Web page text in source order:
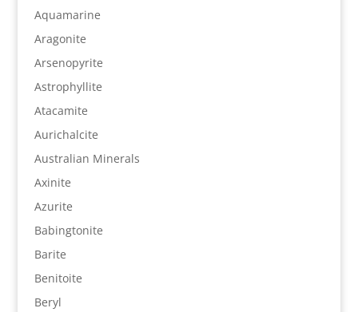
Aquamarine
Aragonite
Arsenopyrite
Astrophyllite
Atacamite
Aurichalcite
Australian Minerals
Axinite
Azurite
Babingtonite
Barite
Benitoite
Beryl